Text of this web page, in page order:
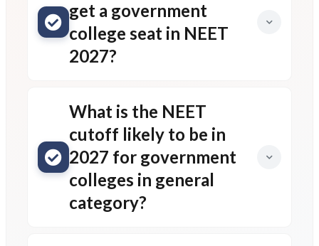
get a government
college seat in NEET
2027?
What is the NEET
cutoff likely to be in
2027 for government
colleges in general
category?